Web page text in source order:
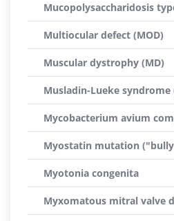
Mucopolysaccharidosis
Multiocular defect (MOD)
Muscular dystrophy (MD)
Musladin-Lueke syndrome
Mycobacterium avium
Myostatin mutation
Myotonia congenita
Myxomatous mitral valve